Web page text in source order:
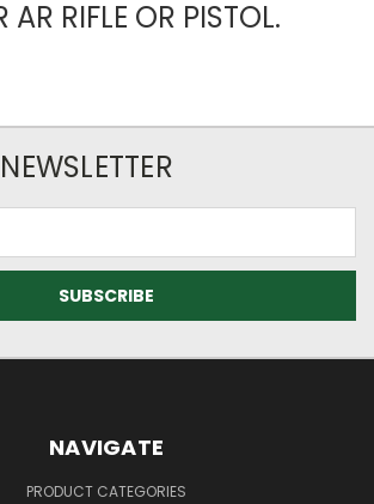
AR RIFLE OR PISTOL.
NAVIGATE
PRODUCT CATEGORIES